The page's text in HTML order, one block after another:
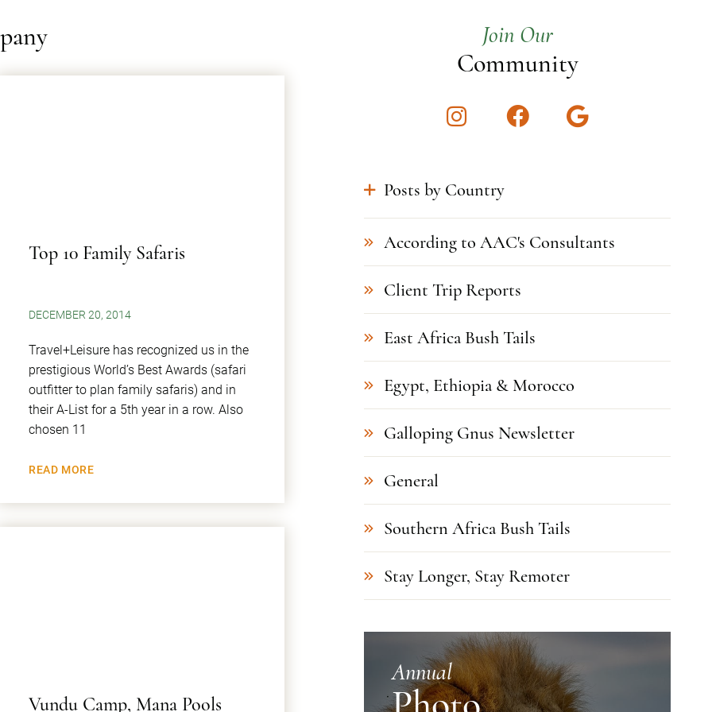
Top 10 Family Safaris
DECEMBER 20, 2014
Travel+Leisure has recognized us in the
prestigious World’s Best Awards (safari
outfitter to plan family safaris) and in
their A-List for a 5th year in a row. Also
chosen 11
READ MORE
Vundu Camp, Mana Pools
Join Our
Community
InstagramFacebookGoogle
Posts by Country
According to AAC's Consultants
Client Trip Reports
East Africa Bush Tails
Egypt, Ethiopia & Morocco
Galloping Gnus Newsletter
General
Southern Africa Bush Tails
Stay Longer, Stay Remoter
Annual